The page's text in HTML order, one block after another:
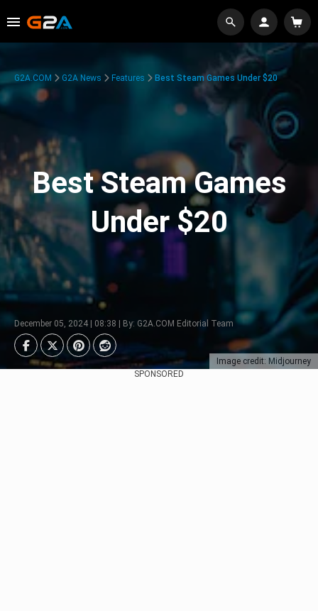
Image credit: Midjourney
G2A.COM G2A News Features Best Steam Games Under $20
Best Steam Games
Under $20
December 05, 2024 | 08:38 | By: G2A.COM Editorial Team
SPONSORED